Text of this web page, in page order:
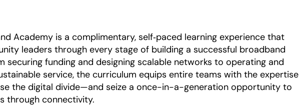
Academy is a complimentary, self‑paced learning experience that
leaders through every stage of building a successful broadband
securing funding and designing scalable networks to operating and
service, the curriculum equips entire teams with the expertise
the digital divide—and seize a once-in-a-generation opportunity to
through connectivity.